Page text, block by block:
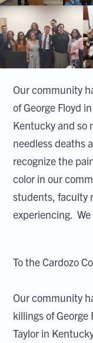
Our community
of George Floyd
Kentucky and so
needless deaths
recognize the
color in our
students, faculty
experiencing.
To the Cardozo
Our community
killings of
Taylor in